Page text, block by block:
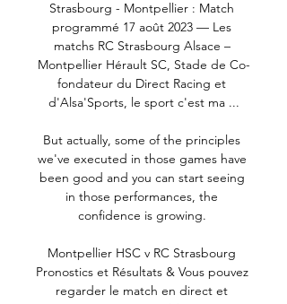
Strasbourg - Montpellier : Match
programmé 17 août 2023 — Les
matchs RC Strasbourg Alsace –
Montpellier Hérault SC, Stade de Co-
fondateur du Direct Racing et
d'Alsa'Sports, le sport c'est ma ...
But actually, some of the principles
we've executed in those games have
been good and you can start seeing
in those performances, the
confidence is growing.
Montpellier HSC v RC Strasbourg
Pronostics et Résultats & Vous pouvez
regarder le match en direct et